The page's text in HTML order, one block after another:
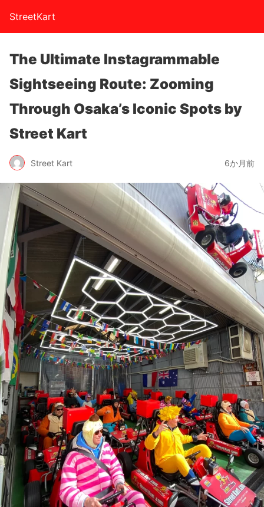
StreetKart
The Ultimate Instagrammable
Sightseeing Route: Zooming
Through Osaka’s Iconic Spots by
Street Kart
Street Kart 6か月前